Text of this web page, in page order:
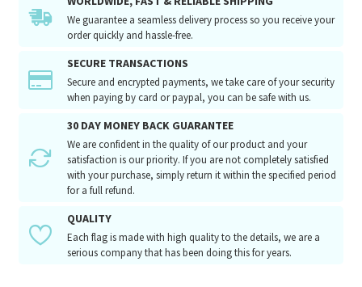
We guarantee a seamless delivery process so you receive your
order quickly and hassle-free.
SECURE TRANSACTIONS
Secure and encrypted payments, we take care of your security
when paying by card or paypal, you can be safe with us.
30 DAY MONEY BACK GUARANTEE
We are confident in the quality of our product and your
satisfaction is our priority. If you are not completely satisfied
with your purchase, simply return it within the specified period
for a full refund.
QUALITY
Each flag is made with high quality to the details, we are a
serious company that has been doing this for years.